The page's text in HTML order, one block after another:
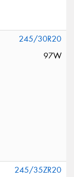
245/30R20
97W
245/35ZR20